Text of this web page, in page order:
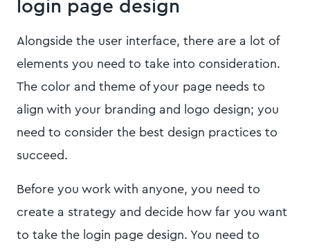
login page design
Alongside the user interface, there are a lot of
elements you need to take into consideration.
The color and theme of your page needs to
align with your branding and logo design; you
need to consider the best design practices to
succeed.
Before you work with anyone, you need to
create a strategy and decide how far you want
to take the login page design. You need to